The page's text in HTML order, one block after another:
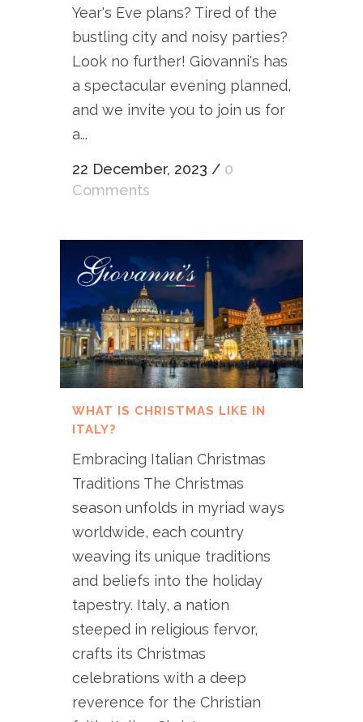
Year's Eve plans? Tired of the
bustling city and noisy parties?
Look no further! Giovanni's has
a spectacular evening planned,
and we invite you to join us for
a...
22 December, 2023 / 0
Comments
WHAT IS CHRISTMAS LIKE IN
ITALY?
Embracing Italian Christmas
Traditions The Christmas
season unfolds in myriad ways
worldwide, each country
weaving its unique traditions
and beliefs into the holiday
tapestry. Italy, a nation
steeped in religious fervor,
crafts its Christmas
celebrations with a deep
reverence for the Christian